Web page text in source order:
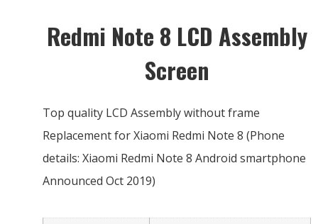
Redmi Note 8 LCD Assembly
Screen
Top quality LCD Assembly without frame
Replacement for Xiaomi Redmi Note 8 (Phone
details: Xiaomi Redmi Note 8 Android smartphone
Announced Oct 2019)